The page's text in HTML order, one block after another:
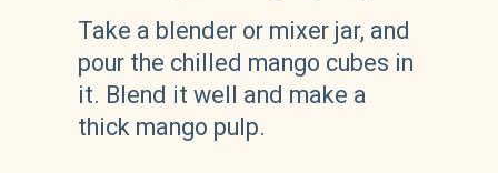
Take a blender or mixer jar, and
pour the chilled mango cubes in
it. Blend it well and make a
thick mango pulp.